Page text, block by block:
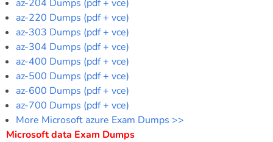
az-204 Dumps (pdf + vce)
az-220 Dumps (pdf + vce)
az-303 Dumps (pdf + vce)
az-304 Dumps (pdf + vce)
az-400 Dumps (pdf + vce)
az-500 Dumps (pdf + vce)
az-600 Dumps (pdf + vce)
az-700 Dumps (pdf + vce)
More Microsoft azure Exam Dumps >>
Microsoft data Exam Dumps